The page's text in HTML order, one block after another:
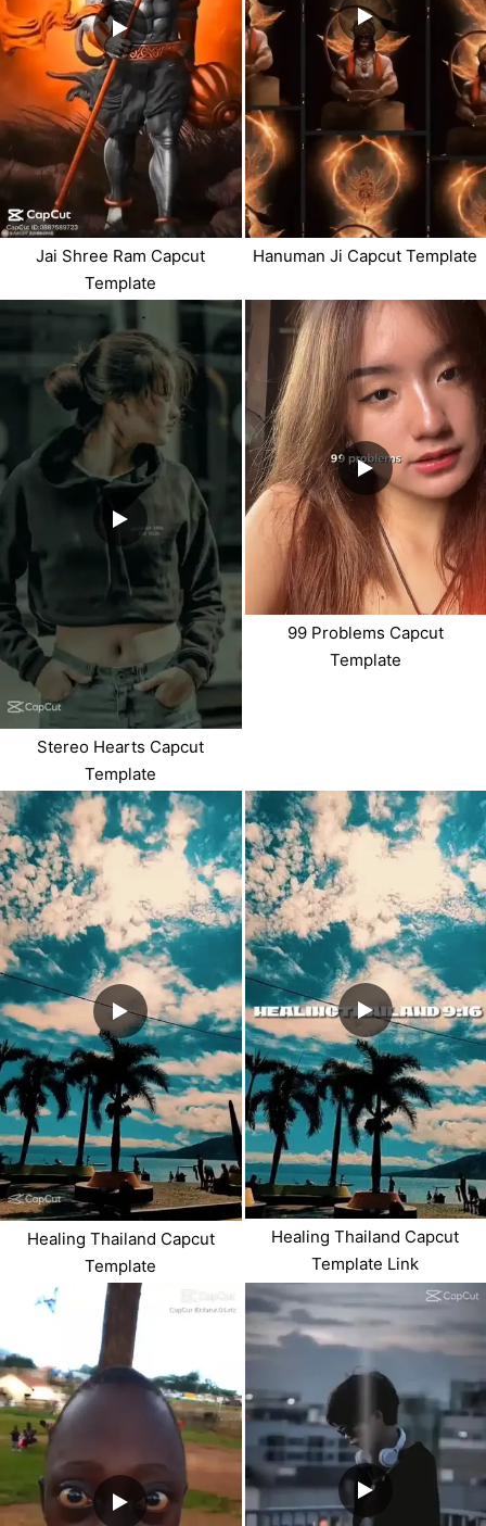
Jai Shree Ram Capcut
Template
Hanuman Ji Capcut Template
Stereo Hearts Capcut
Template
99 Problems Capcut
Template
Healing Thailand Capcut
Template
Healing Thailand Capcut
Template Link